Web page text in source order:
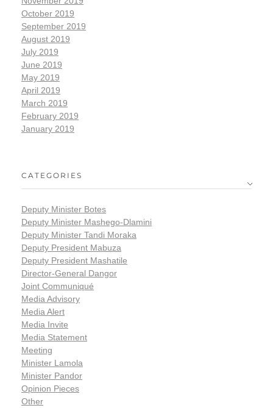
October 2019
September 2019
August 2019
July 2019
June 2019
May 2019
April 2019
March 2019
February 2019
January 2019
CATEGORIES
Deputy Minister Botes
Deputy Minister Mashego-Dlamini
Deputy Minister Tandi Moraka
Deputy President Mabuza
Deputy President Mashatile
Director-General Dangor
Joint Communiqué
Media Advisory
Media Alert
Media Invite
Media Statement
Meeting
Minister Lamola
Minister Pandor
Opinion Pieces
Other